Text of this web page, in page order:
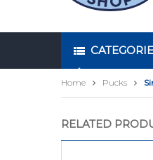
Home Pucks
RELATED